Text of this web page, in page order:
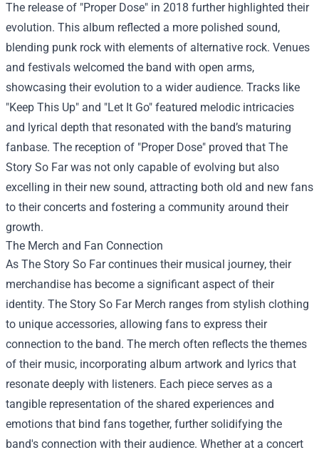
The release of "Proper Dose" in 2018 further highlighted their
evolution. This album reflected a more polished sound,
blending punk rock with elements of alternative rock. Venues
and festivals welcomed the band with open arms,
showcasing their evolution to a wider audience. Tracks like
"Keep This Up" and "Let It Go" featured melodic intricacies
and lyrical depth that resonated with the band’s maturing
fanbase. The reception of "Proper Dose" proved that The
Story So Far was not only capable of evolving but also
excelling in their new sound, attracting both old and new fans
to their concerts and fostering a community around their
growth.
The Merch and Fan Connection
As The Story So Far continues their musical journey, their
merchandise has become a significant aspect of their
identity. The Story So Far Merch ranges from stylish clothing
to unique accessories, allowing fans to express their
connection to the band. The merch often reflects the themes
of their music, incorporating album artwork and lyrics that
resonate deeply with listeners. Each piece serves as a
tangible representation of the shared experiences and
emotions that bind fans together, further solidifying the
band's connection with their audience. Whether at a concert